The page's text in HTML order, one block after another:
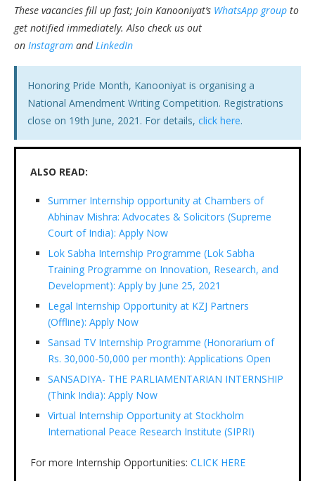
These vacancies fill up fast; Join Kanooniyat’s WhatsApp group to
get notified immediately. Also check us out
on Instagram andLinkedIn
Honoring Pride Month, Kanooniyat is organising a
National Amendment Writing Competition. Registrations
close on 19th June, 2021. For details, click here.
ALSO READ:
Summer Internship opportunity at Chambers of
Abhinav Mishra: Advocates & Solicitors (Supreme
Court of India): Apply Now
Lok Sabha Internship Programme (Lok Sabha
Training Programme on Innovation, Research, and
Development): Apply by June 25, 2021
Legal Internship Opportunity at KZJ Partners
(Offline): Apply Now
Sansad TV Internship Programme (Honorarium of
Rs. 30,000-50,000 per month): Applications Open
SANSADIYA- THE PARLIAMENTARIAN INTERNSHIP
(Think India): Apply Now
Virtual Internship Opportunity at Stockholm
International Peace Research Institute (SIPRI)
For more Internship Opportunities: CLICK HERE